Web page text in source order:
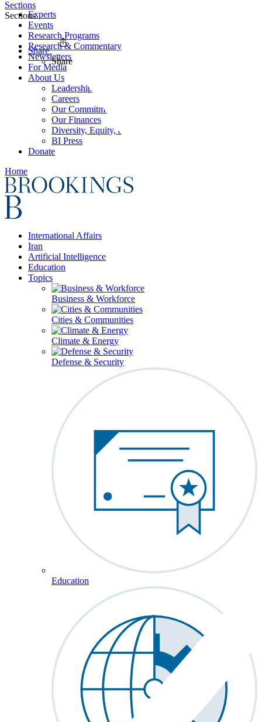
Experts
Events
Research Programs
Research & Commentary
Newsletters
For Media
About Us
Leadership
Careers
Our Commitments
Our Finances
Diversity, Equity, and Inclusion
BI Press
Donate
Home
International Affairs
Iran
Artificial Intelligence
Education
Topics
Business & Workforce
Cities & Communities
Climate & Energy
Defense & Security
Education
Sections
Sections
Share
Share